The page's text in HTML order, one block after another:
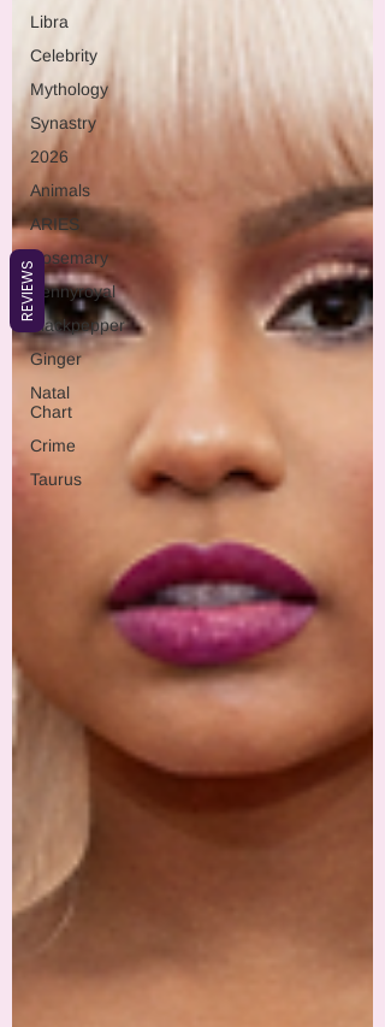
Libra
Celebrity
Mythology
Synastry
2026
Animals
ARIES
Rosemary
Pennyroyal
Blackpepper
Ginger
Natal
Chart
Crime
Taurus
REVIEWS